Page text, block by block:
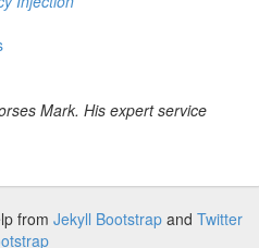
Mark. His expert service
from Jekyll Bootstrap and Twitter